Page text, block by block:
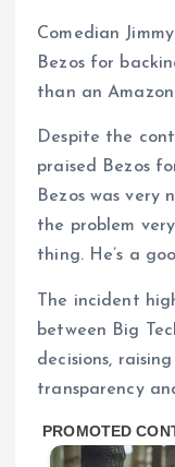
Comedian
Bezos for
than an Amazon
Despite the
praised Bezos
Bezos was very
the problem
thing. He’s a
The incident
between Big
decisions,
transparency